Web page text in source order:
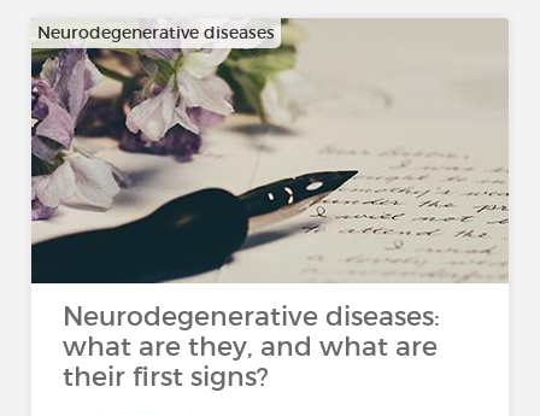
Neurodegenerative diseases
Neurodegenerative diseases:
what are they, and what are
their first signs?